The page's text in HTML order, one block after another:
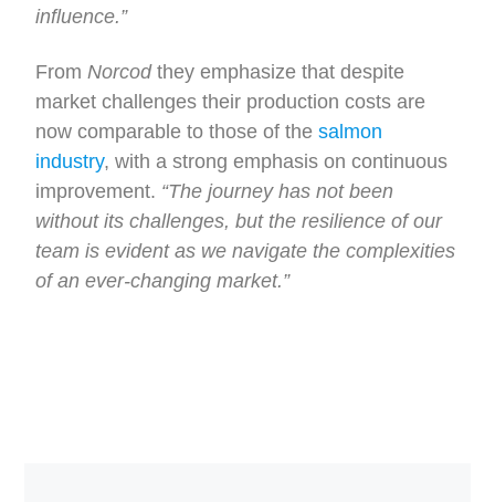
influence.”
From Norcodthey emphasize that despite
market challenges their production costs are
now comparable to those of thesalmon
industry, with a strong emphasis on continuous
improvement. “The journey has not been
without its challenges, but the resilience of our
team is evident as we navigate the complexities
of an ever-changing market.”